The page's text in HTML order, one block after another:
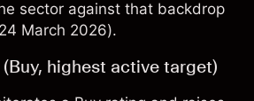
sector against that backdrop
March 2026).
highest active target)